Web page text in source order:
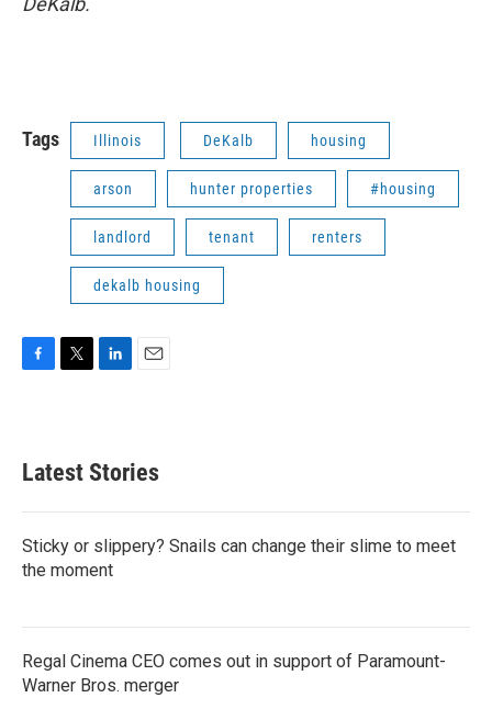
Tags Illinois DeKalb housing
arson hunter properties #housing
landlord tenant renters
dekalb housing
b
o
k
e
e
d
n
Latest Stories
Sticky or slippery? Snails can change their slime to meet
the moment
Regal Cinema CEO comes out in support of Paramount-
Warner Bros. merger